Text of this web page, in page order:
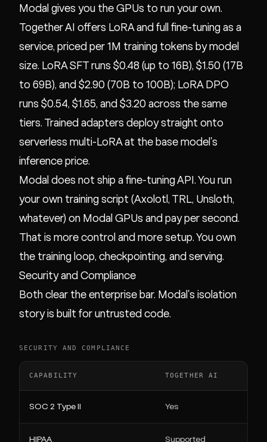
Modal gives you the GPUs to run your own.
Together AI offers LoRA and full fine-tuning as a
service, priced per 1M training tokens by model
size. LoRA SFT runs $0.48 (up to 16B), $1.50 (17B
to 69B), and $2.90 (70B to 100B); LoRA DPO
runs $0.54, $1.65, and $3.20 across the same
tiers. Trained adapters deploy straight onto
serverless multi-LoRA at the base model's
inference price.
Modal does not ship a fine-tuning API. You run
your own training script (Axolotl, TRL, Unsloth,
whatever) on Modal GPUs and pay per second.
That is more control and more setup. You own
the training loop, checkpointing, and serving.
Security and Compliance
Both clear the enterprise bar. Modal's isolation
story is built for untrusted code.
SECURITY AND COMPLIANCE
CAPABILITY TOGETHER AI
SOC 2 Type II Yes
HIPAA Supported